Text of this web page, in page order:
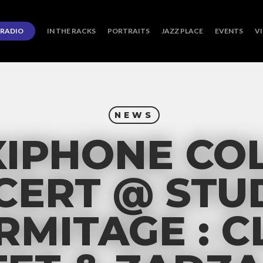
RADIO IN THE RACKS PORTRAITS JAZZ PLACE EVENTS
NEWS
@
: